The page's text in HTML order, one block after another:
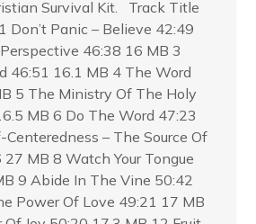
Survival Kit. Track Title
Don’t Panic – Believe 42:49
46:38 16 MB 3
46:51 16.1 MB 4 The Word
5 The Ministry Of The Holy
MB 6 Do The Word 47:23
Centeredness – The Source Of
MB 8 Watch Your Tongue
9 Abide In The Vine 50:42
Power Of Love 49:21 17 MB